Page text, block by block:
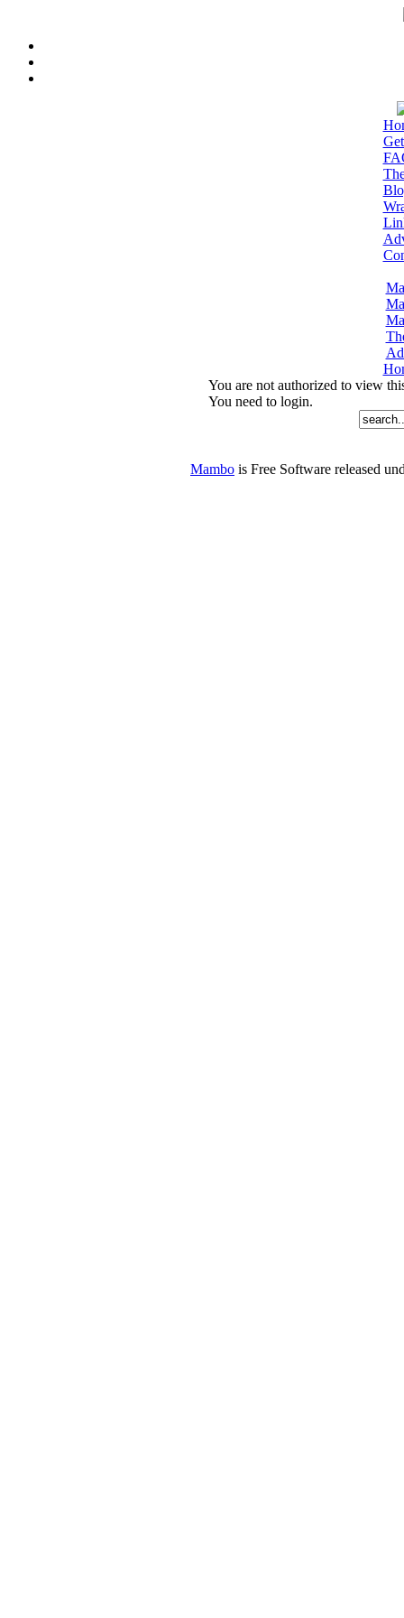
You are not authorized to view
You need to login.
Mambo is Free Software released